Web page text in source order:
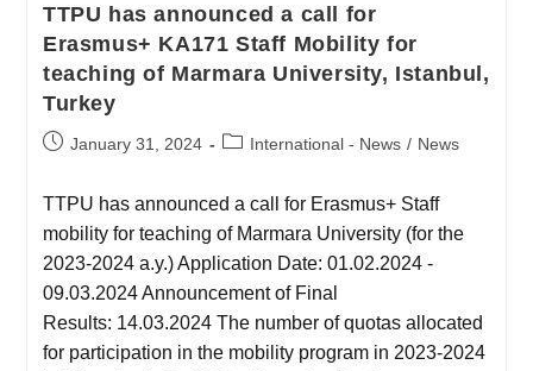
TTPU has announced a call for
Erasmus+ KA171 Staff Mobility for
teaching of Marmara University, Istanbul,
Turkey
January 31, 2024 International - News / News
TTPU has announced a call for Erasmus+ Staff
mobility for teaching of Marmara University (for the
2023-2024 a.y.) Application Date: 01.02.2024 -
09.03.2024 Announcement of Final
Results: 14.03.2024 The number of quotas allocated
for participation in the mobility program in 2023-2024